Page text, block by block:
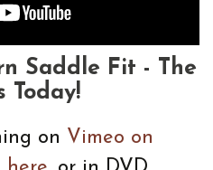
Saddle Fit - The
Today!
on Vimeo on